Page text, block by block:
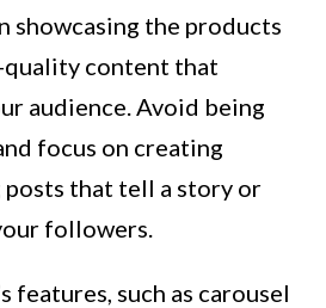
showcasing the products
quality content that
audience. Avoid being
focus on creating
posts that tell a story or
followers.
features, such as carousel